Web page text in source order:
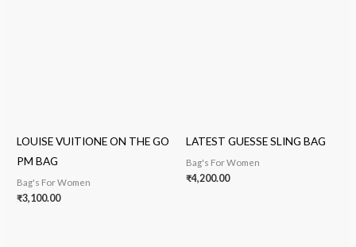
LOUISE VUITIONE ON THE GO
PM BAG
Bag's For Women
₹3,100.00
LATEST GUESSE SLING BAG
Bag's For Women
₹4,200.00